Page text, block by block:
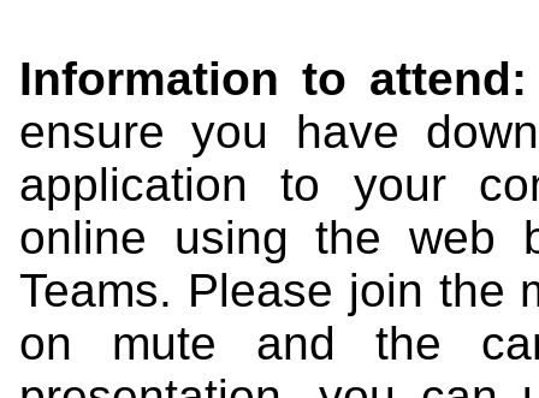
Information to attend:
ensure you have
application to your
online using the web
Teams. Please join the
on mute and the